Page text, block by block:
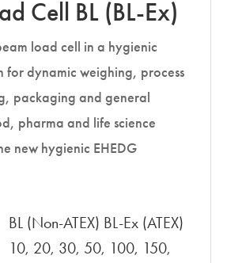
Cell BL (BL-Ex)
load cell in a hygienic
for dynamic weighing, process
packaging and general
pharma and life science
new hygienic EHEDG
BL (Non-ATEX) BL-Ex (ATEX)
10, 20, 30, 50, 100, 150,